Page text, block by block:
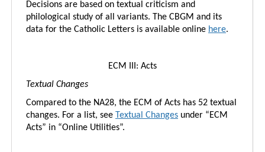
Decisions are based on textual criticism and
philological study of all variants. The CBGM and its
data for the Catholic Letters is available online here.
ECM III: Acts
Textual Changes
Compared to the NA28, the ECM of Acts has 52 textual
changes. For a list, see Textual Changes under “ECM
Acts” in “Online Utilities”.